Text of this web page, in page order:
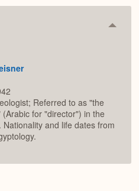
Referred to as "the
for "director") in the
and life dates from